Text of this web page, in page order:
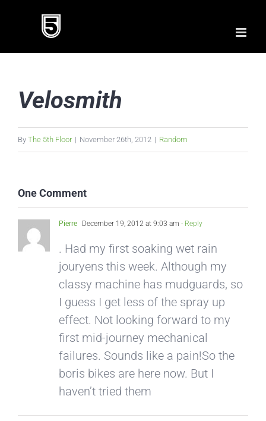
Velosmith
By The 5th Floor | November 26th, 2012 | Random
One Comment
Pierre December 19, 2012 at 9:03 am - Reply
. Had my first soaking wet rain
jouryens this week. Although my
classy machine has mudguards, so
I guess I get less of the spray up
effect. Not looking forward to my
first mid-journey mechanical
failures. Sounds like a pain!So the
boris bikes are here now. But I
haven’t tried them